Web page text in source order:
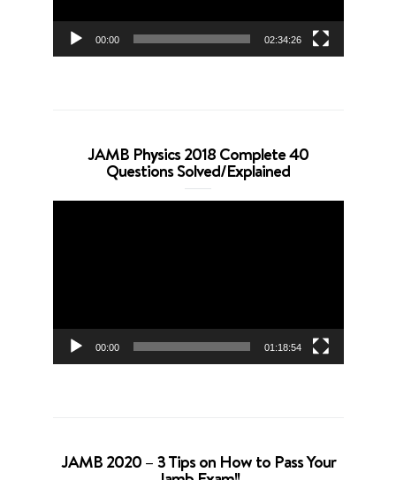
00:00 02:34:26
JAMB Physics 2018 Complete 40
Questions Solved/Explained
00:00 01:18:54
JAMB 2020 – 3 Tips on How to Pass Your